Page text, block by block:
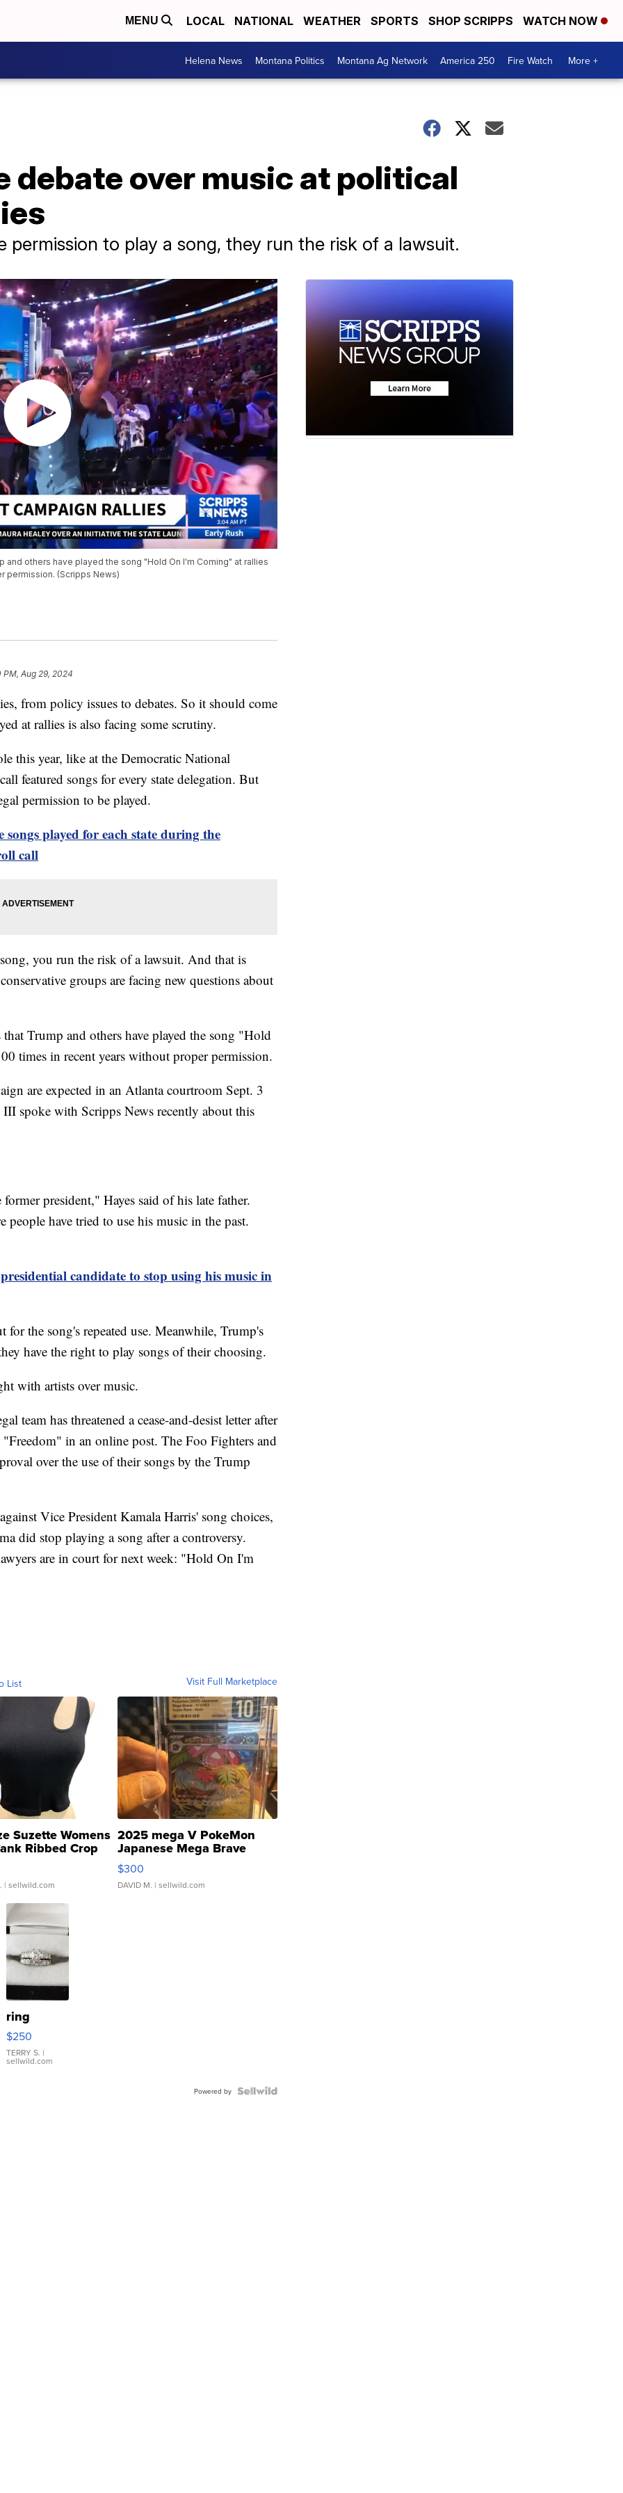
MENU LOCAL NATIONAL WEATHER SPORTS SHOP SCRIPPS WATCH NOW
Helena News Montana Politics Montana Ag Network America 250 Fire Watch More +
debate over music at political
permission to play a song, they run the risk of a lawsuit.
and others have played the song "Hold On I'm Coming" at rallies
permission. (Scripps News)
PM, Aug 29, 2024
from policy issues to debates. So it should come
at rallies is also facing some scrutiny.
this year, like at the Democratic National
featured songs for every state delegation. But
permission to be played.
songs played for each state during the
call
you run the risk of a lawsuit. And that is
groups are facing new questions about
Trump and others have played the song "Hold
times in recent years without proper permission.
are expected in an Atlanta courtroom Sept. 3
III spoke with Scripps News recently about this
president," Hayes said of his late father.
people have tried to use his music in the past.
candidate to stop using his music in
the song's repeated use. Meanwhile, Trump's
have the right to play songs of their choosing.
with artists over music.
team has threatened a cease-and-desist letter after
in an online post. The Foo Fighters and
over the use of their songs by the Trump
Vice President Kamala Harris' song choices,
did stop playing a song after a controversy.
are in court for next week: "Hold On I'm
List Visit Full Marketplace
Suzette Womens
Ribbed Crop
| sellwild.com
2025 mega V PokeMon
Japanese Mega Brave
076/063 Super Rare H...
$300
DAVID M. | sellwild.com
ring
$250
TERRY S. |
sellwild.com
Powered by